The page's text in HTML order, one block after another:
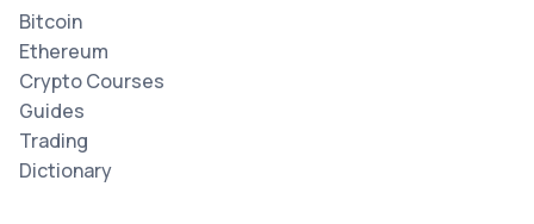
Bitcoin
Ethereum
Crypto Courses
Guides
Trading
Dictionary